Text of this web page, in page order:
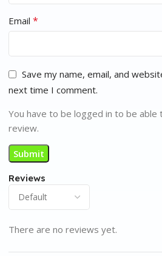
Reviews
There are no reviews yet.
Email *
Save my name, email, and
next time I comment.
You have to be logged in to be
review.